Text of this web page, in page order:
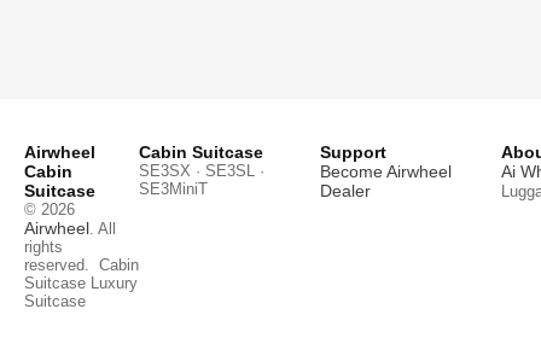
Airwheel
Cabin
Suitcase
© 2026
Airwheel. All
rights
reserved. Cabin
Suitcase Luxury
Suitcase
Cabin Suitcase
SE3SX · SE3SL ·
SE3MiniT
Support
Become Airwheel
Dealer
Ai